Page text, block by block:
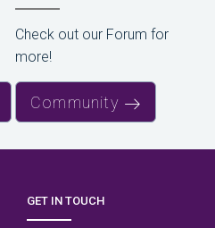
Check out our Forum for
more!
Community
GET IN TOUCH